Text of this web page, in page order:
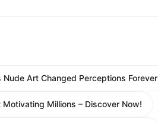
Nude Art Changed Perceptions Forever
Motivating Millions – Discover Now!